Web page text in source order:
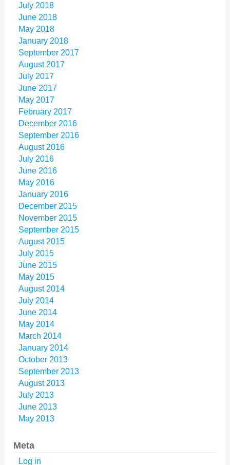
July 2018
June 2018
May 2018
January 2018
September 2017
August 2017
July 2017
June 2017
May 2017
February 2017
December 2016
September 2016
August 2016
July 2016
June 2016
May 2016
January 2016
December 2015
November 2015
September 2015
August 2015
July 2015
June 2015
May 2015
August 2014
July 2014
June 2014
May 2014
March 2014
January 2014
October 2013
September 2013
August 2013
July 2013
June 2013
May 2013
Meta
Log in